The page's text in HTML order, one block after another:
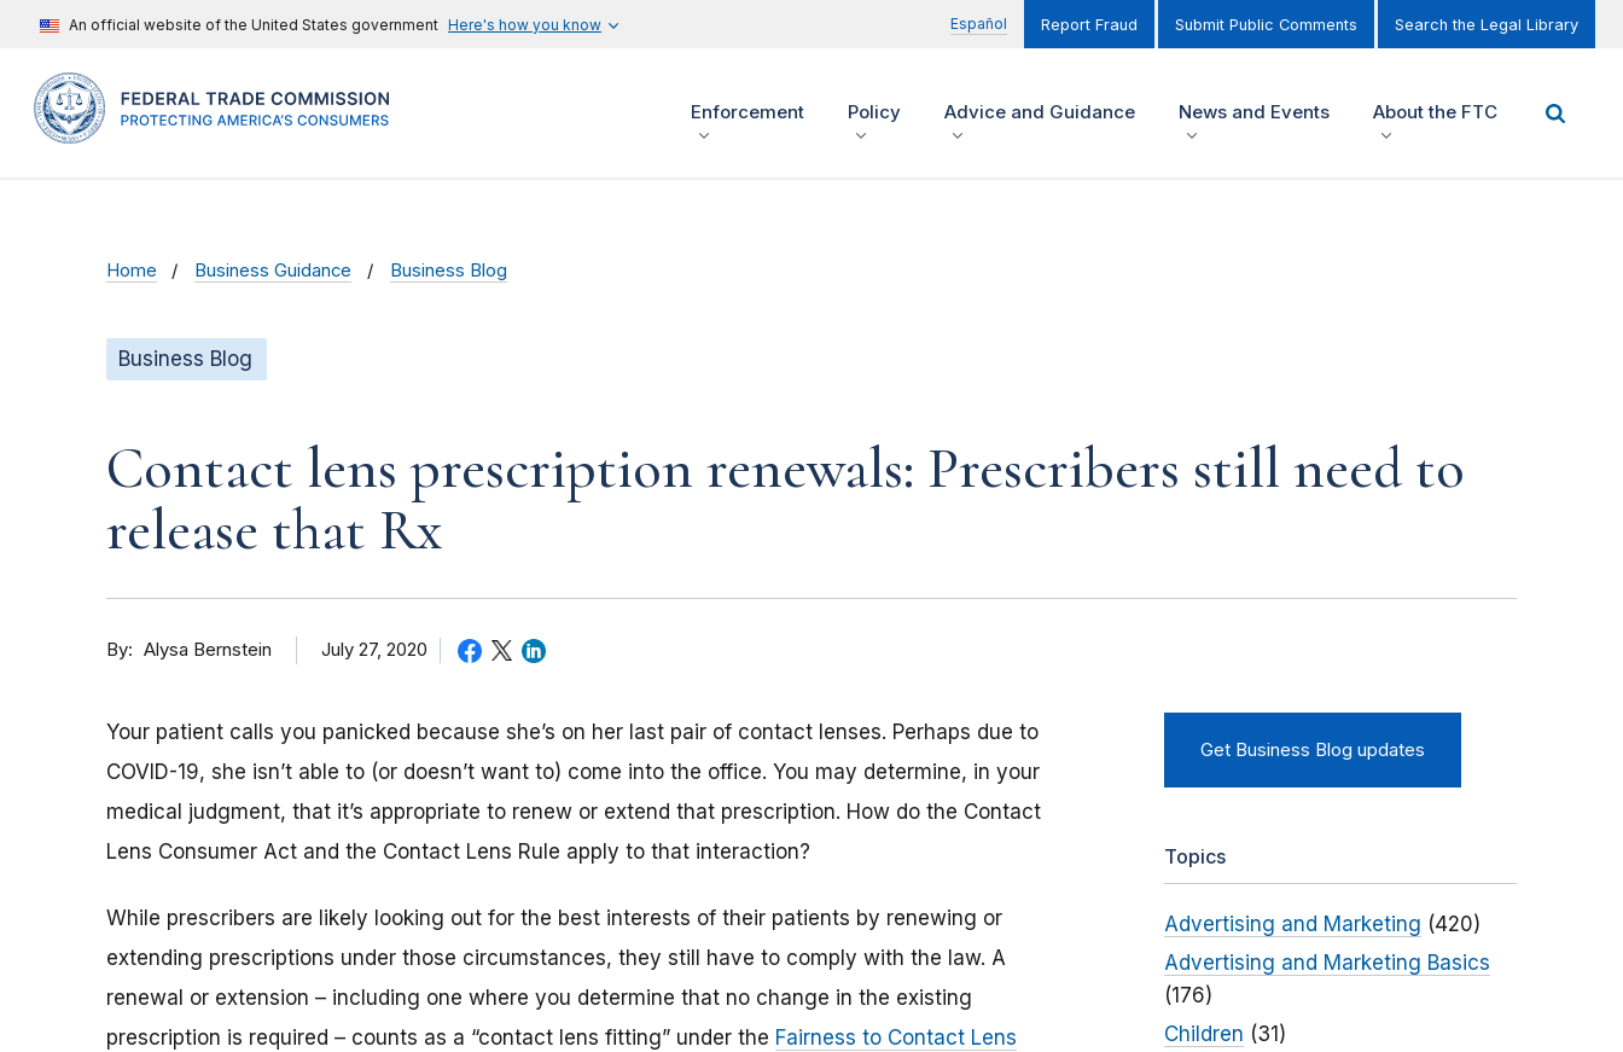
An official website of the United States government Here's how you know Español Report Fraud Submit Public Comments Search the Legal Library
Enforcement Policy Advice and Guidance News and Events About the FTC
Home Business Guidance Business Blog
Business Blog
Contact lens prescription renewals: Prescribers still need to
release that Rx
By Alysa Bernstein July 27, 2020
Your patient calls you panicked because she’s on her last pair of contact lenses. Perhaps due to
COVID-19, she isn’t able to (or doesn’t want to) come into the office. You may determine, in your
medical judgment, that it’s appropriate to renew or extend that prescription. How do the Contact
Lens Consumer Act and the Contact Lens Rule apply to that interaction?
While prescribers are likely looking out for the best interests of their patients by renewing or
extending prescriptions under those circumstances, they still have to comply with the law. A
renewal or extension – including one where you determine that no change in the existing
prescription is required – counts as a “contact lens fitting” under the Fairness to Contact Lens
Get Business Blog updates
Topics
Advertising and Marketing (420)
Advertising and Marketing Basics
(176)
Children (31)